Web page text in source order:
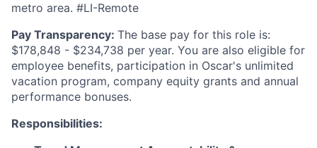
metro area. #LI-Remote
Pay Transparency: The base pay for this role is:
$178,848 - $234,738 per year. You are also eligible for
employee benefits, participation in Oscar's unlimited
vacation program, company equity grants and annual
performance bonuses.
Responsibilities: